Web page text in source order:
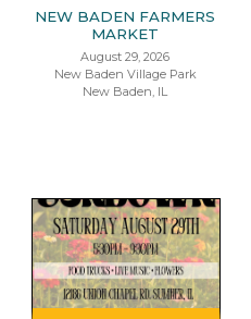
NEW BADEN FARMERS
MARKET
August 29, 2026
New Baden Village Park
New Baden, IL